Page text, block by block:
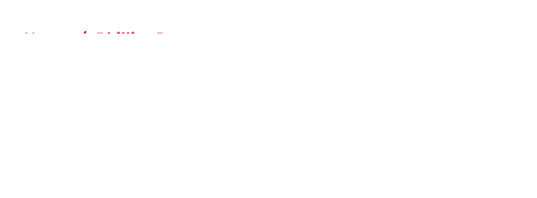
Home / Phillies Rumors